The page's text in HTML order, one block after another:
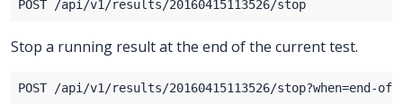
Stop a running result at the end of the current test.